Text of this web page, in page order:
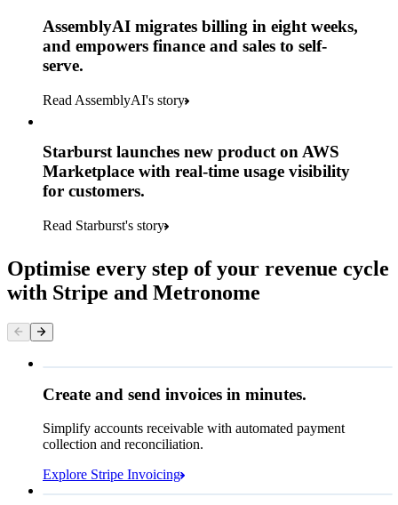
AssemblyAI migrates billing in eight weeks,
and empowers finance and sales to self-
serve.
Read AssemblyAI's story
Starburst launches new product on AWS
Marketplace with real-time usage visibility
for customers.
Read Starburst's story
Optimise every step of your revenue cycle
with Stripe and Metronome
€224.00
Create and send invoices in minutes.
Simplify accounts receivable with automated payment
collection and reconciliation.
Explore Stripe Invoicing